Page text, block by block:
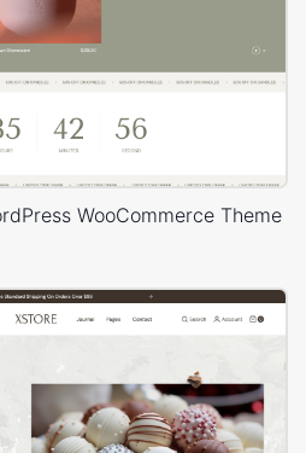
WooCommerce Theme